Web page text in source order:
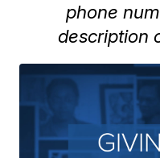
phone
description